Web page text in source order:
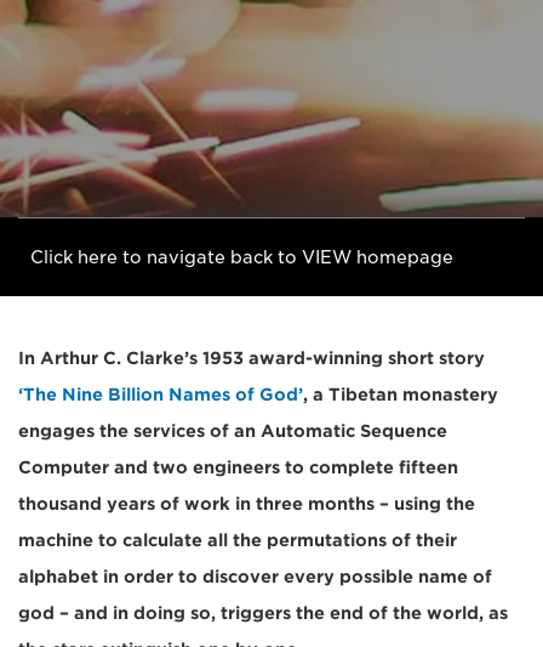
Click here to navigate back to VIEW homepage
In Arthur C. Clarke’s 1953 award-winning short story
‘The Nine Billion Names of God’, a Tibetan monastery
engages the services of an Automatic Sequence
Computer and two engineers to complete fifteen
thousand years of work in three months – using the
machine to calculate all the permutations of their
alphabet in order to discover every possible name of
god – and in doing so, triggers the end of the world, as